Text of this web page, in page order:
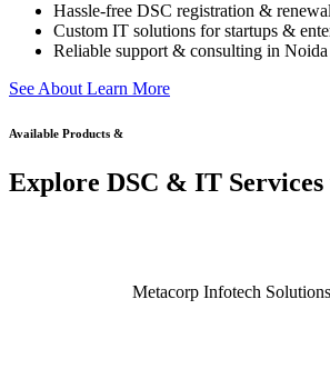
Hassle-free DSC registration & renewal
Custom IT solutions for startups &
Reliable support & consulting in Noida
See About Learn More
Available Products &
Explore DSC & IT Services
Metacorp Infotech